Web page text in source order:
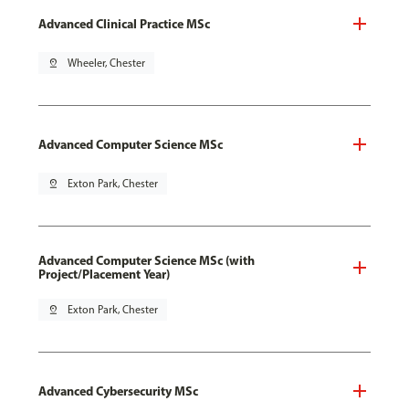
Advanced Clinical Practice MSc
pin_drop Wheeler, Chester
Advanced Computer Science MSc
pin_drop Exton Park, Chester
Advanced Computer Science MSc (with
Project/Placement Year)
pin_drop Exton Park, Chester
Advanced Cybersecurity MSc